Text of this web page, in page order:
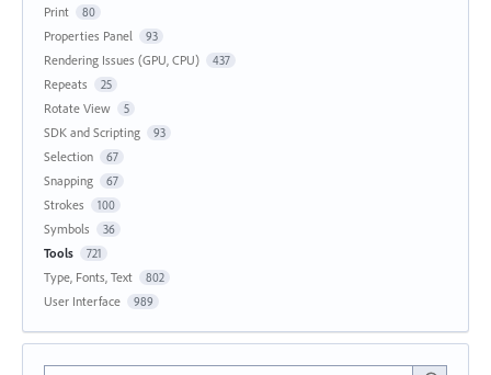
Print 80
Properties Panel 93
Rendering Issues (GPU, CPU) 437
Repeats 25
Rotate View 5
SDK and Scripting 93
Selection 67
Snapping 67
Strokes 100
Symbols 36
Tools 721
Type, Fonts, Text 802
User Interface 989